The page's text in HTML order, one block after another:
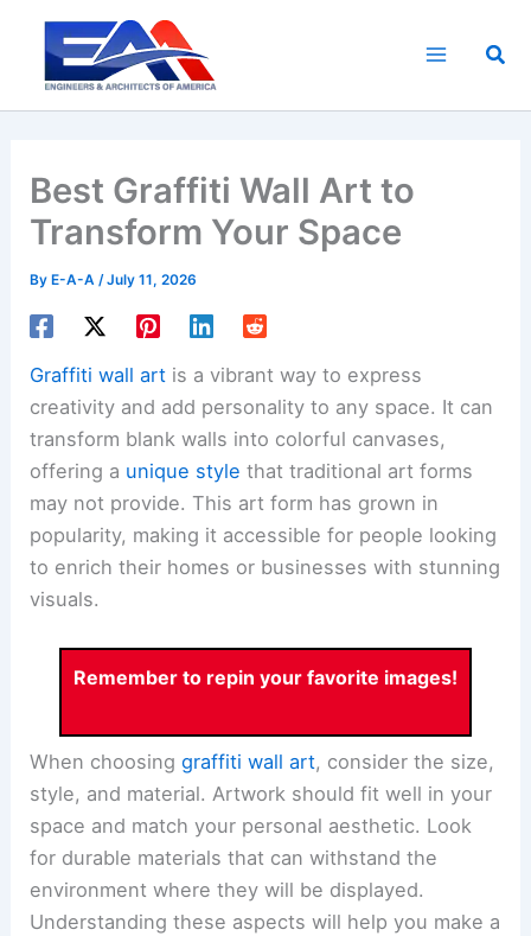
content
Best Graffiti Wall Art to
Transform Your Space
By E-A-A/July 11, 2026
Graffiti wall art is a vibrant way to express
creativity and add personality to any space. It can
transform blank walls into colorful canvases,
offering a unique style that traditional art forms
may not provide. This art form has grown in
popularity, making it accessible for people looking
to enrich their homes or businesses with stunning
visuals.
Remember to repin your favorite images!
When choosinggraffiti wall art, consider the size,
style, and material. Artwork should fit well in your
space and match your personal aesthetic. Look
for durable materials that can withstand the
environment where they will be displayed.
Understanding these aspects will help you make a